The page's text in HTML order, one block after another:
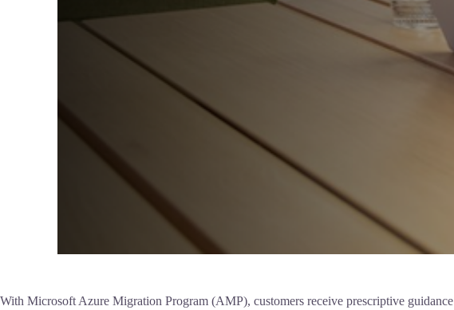
With Microsoft Azure Migration Program (AMP), customers receive prescriptive